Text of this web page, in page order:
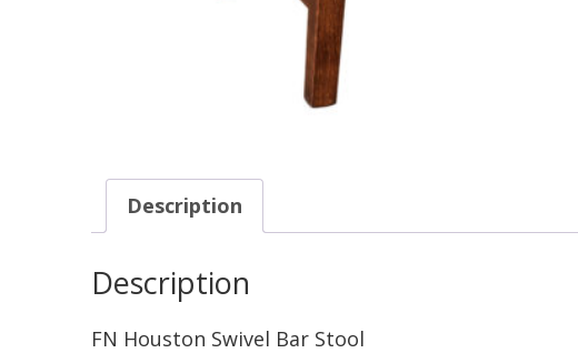
Description
Description
FN Houston Swivel Bar Stool